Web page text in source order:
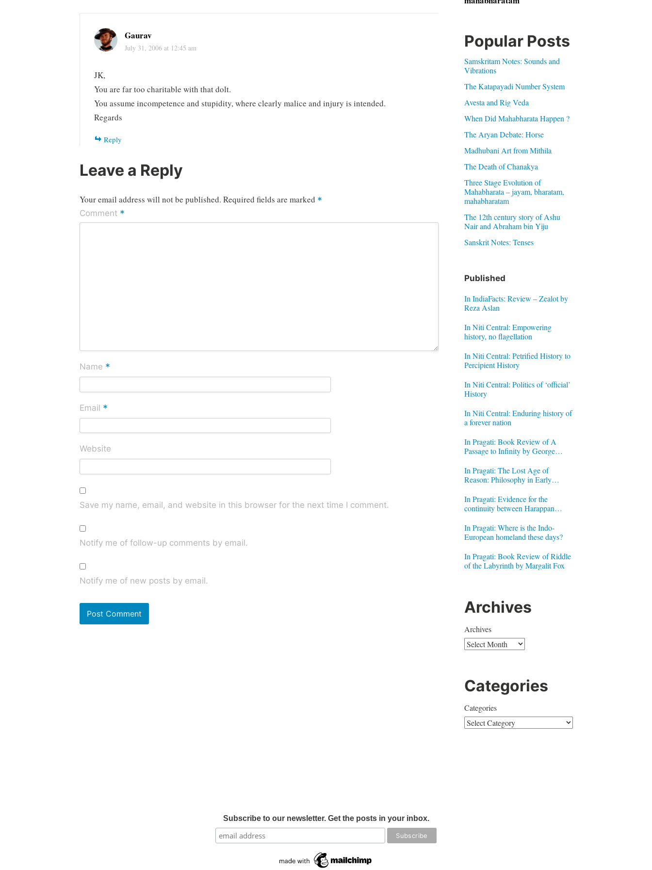
Gaurav
July 31, 2006 at 12:45 am
JK,
You are far too charitable with that dolt.
You assume incompetence and stupidity, where clearly malice and injury is intended.
Regards
Reply
Leave a Reply
Your email address will not be published. Required fields are marked *
Comment *
Name *
Email *
Website
Save my name, email, and website in this browser for the next time I comment.
Notify me of follow-up comments by email.
Notify me of new posts by email.
Popular Posts
Samskritam Notes: Sounds and
Vibrations
The Katapayadi Number System
Avesta and Rig Veda
When Did Mahabharata Happen ?
The Aryan Debate: Horse
Madhubani Art from Mithila
The Death of Chanakya
Three Stage Evolution of
Mahabharata – jayam, bharatam,
mahabharatam
The 12th century story of Ashu
Nair and Abraham bin Yiju
Sanskrit Notes: Tenses
Published
In IndiaFacts: Review – Zealot by
Reza Aslan
In Niti Central: Empowering
history, no flagellation
In Niti Central: Petrified History to
Percipient History
In Niti Central: Politics of ‘official’
History
In Niti Central: Enduring history of
a forever nation
In Pragati: Book Review of A
Passage to Infinity by George
In Pragati: The Lost Age of
Reason: Philosophy in Early
In Pragati: Evidence for the
continuity between Harappan
In Pragati: Where is the Indo-
European homeland these days?
In Pragati: Book Review of Riddle
of the Labyrinth by Margalit Fox
Archives
Archives
Categories
Categories
Subscribe to our newsletter. Get the posts in your inbox.